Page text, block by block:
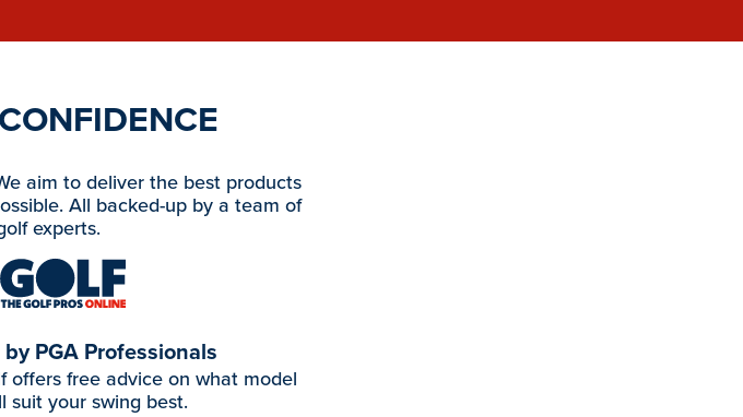
aim to deliver the best products
All backed-up by a team of
experts.
PGA Professionals
offers free advice on what model
suit your swing best.